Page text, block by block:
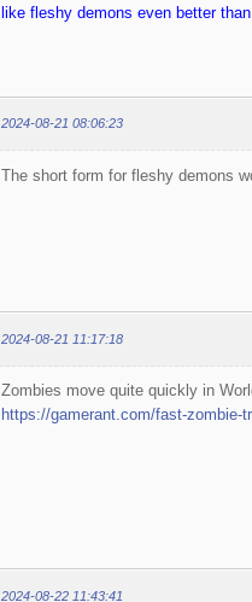
like fleshy demons even better
2024-08-21 08:06:23
The short form for fleshy demons
2024-08-21 11:17:18
Zombies move quite quickly in
https://gamerant.com/fast-
2024-08-22 11:43:41